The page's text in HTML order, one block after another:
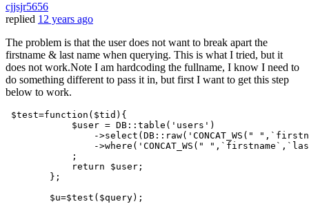
cjjsjr5656
replied 12 years ago
The problem is that the user does not want to break apart the
firstname & last name when querying. This is what I tried, but it
does not work.Note I am hardcoding the fullname, I know I need to
do something different to pass it in, but first I want to get this step
below to work.
$test=function ( $tid ){
$user = DB::table( 'users' )
                ->
select (DB::raw( 'CONCAT_WS("
                ->
where ( 'CONCAT_WS("
            ;
return
$user ;
        };
$u=$test ( $query);